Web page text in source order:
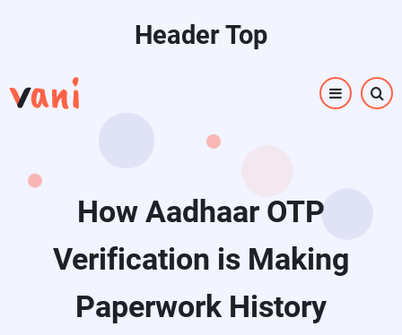
content
Header Top
How Aadhaar OTP
Verification is Making
Paperwork History